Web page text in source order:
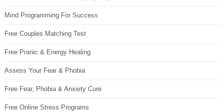
Mind Programming For Success
Free Couples Matching Test
Free Pranic & Energy Healing
Assess Your Fear & Phobia
Free Fear, Phobia & Anxiety Cure
Free Online Stress Programs